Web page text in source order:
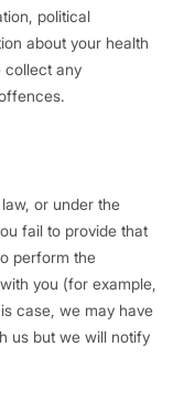
political
about your health
collect any
or under the
fail to provide that
perform the
you (for example,
case, we may have
us but we will notify